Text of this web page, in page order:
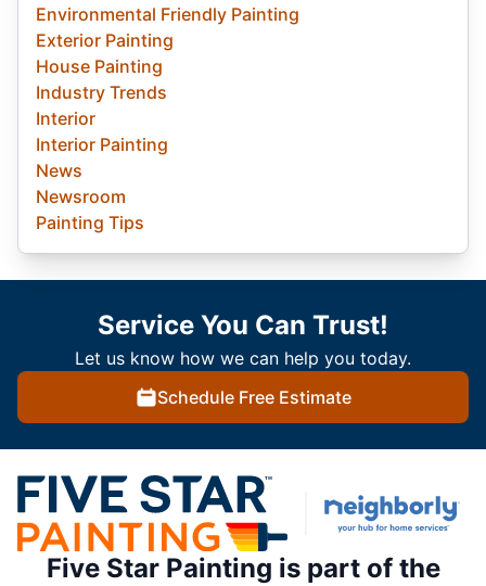
Environmental Friendly Painting
Exterior Painting
House Painting
Industry Trends
Interior
Interior Painting
News
Newsroom
Painting Tips
Service You Can Trust!
Let us know how we can help you today.
Schedule Free Estimate
Five Star Painting is part of the